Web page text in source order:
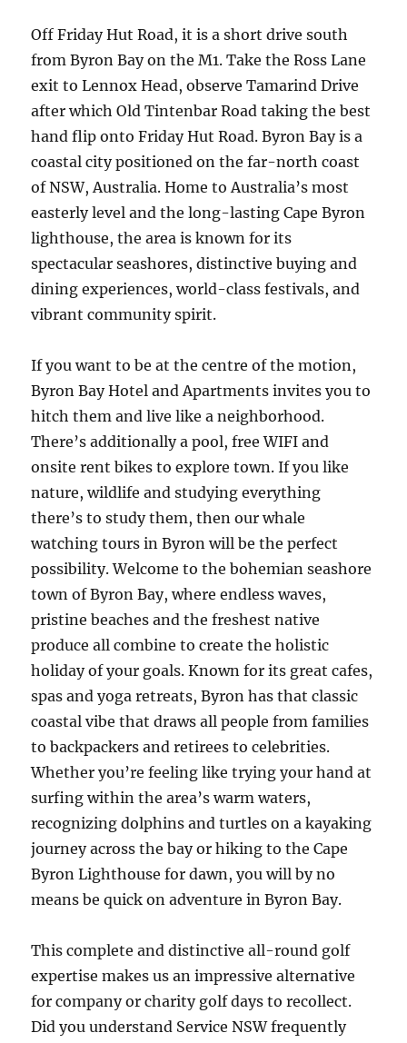
Off Friday Hut Road, it is a short drive south
from Byron Bay on the M1. Take the Ross Lane
exit to Lennox Head, observe Tamarind Drive
after which Old Tintenbar Road taking the best
hand flip onto Friday Hut Road. Byron Bay is a
coastal city positioned on the far-north coast
of NSW, Australia. Home to Australia’s most
easterly level and the long-lasting Cape Byron
lighthouse, the area is known for its
spectacular seashores, distinctive buying and
dining experiences, world-class festivals, and
vibrant community spirit.
If you want to be at the centre of the motion,
Byron Bay Hotel and Apartments invites you to
hitch them and live like a neighborhood.
There’s additionally a pool, free WIFI and
onsite rent bikes to explore town. If you like
nature, wildlife and studying everything
there’s to study them, then our whale
watching tours in Byron will be the perfect
possibility. Welcome to the bohemian seashore
town of Byron Bay, where endless waves,
pristine beaches and the freshest native
produce all combine to create the holistic
holiday of your goals. Known for its great cafes,
spas and yoga retreats, Byron has that classic
coastal vibe that draws all people from families
to backpackers and retirees to celebrities.
Whether you’re feeling like trying your hand at
surfing within the area’s warm waters,
recognizing dolphins and turtles on a kayaking
journey across the bay or hiking to the Cape
Byron Lighthouse for dawn, you will by no
means be quick on adventure in Byron Bay.
This complete and distinctive all-round golf
expertise makes us an impressive alternative
for company or charity golf days to recollect.
Did you understand Service NSW frequently